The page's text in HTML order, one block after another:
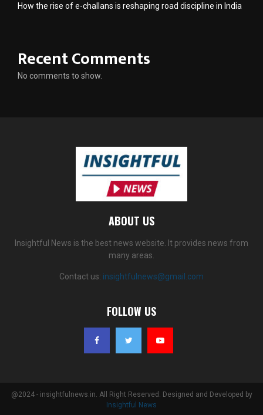
How the rise of e-challans is reshaping road discipline in India
Recent Comments
No comments to show.
ABOUT US
Insightful News is the best news website. It provides news from
many areas.
Contact us: insightfulnews@gmail.com
FOLLOW US
@2024 - insightfulnews.in. All Right Reserved. Designed and Developed by
Insightful News